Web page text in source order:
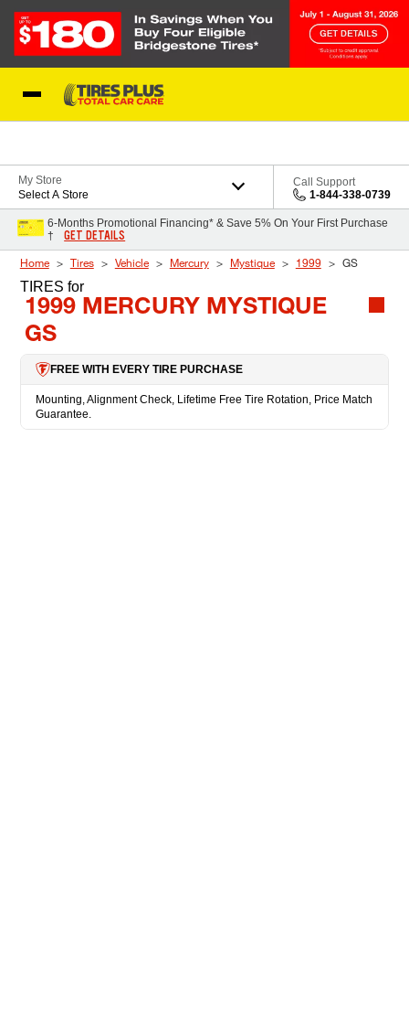
My Store
Select A Store
Call Support
1-844-338-0739
6-Months Promotional Financing* & Save 5% On Your First Purchase
†
GET DETAILS
Home Tires Vehicle Mercury Mystique 1999 GS
TIRES for
1999 MERCURY MYSTIQUE
GS
FREE WITH EVERY TIRE PURCHASE
Mounting, Alignment Check, Lifetime Free Tire Rotation, Price Match
Guarantee.